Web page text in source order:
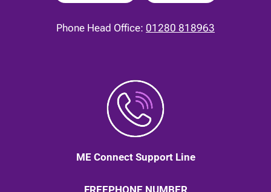
Phone Head Office: 01280 818963
ME Connect Support Line
FREEPHONE NUMBER